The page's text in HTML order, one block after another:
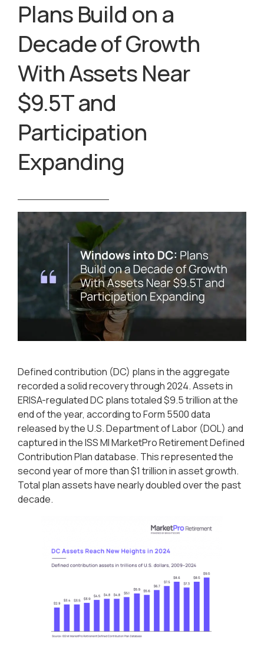
Plans Build on a
Decade of Growth
With Assets Near
$9.5T and
Participation
Expanding
Defined contribution (DC) plans in the aggregate
recorded a solid recovery through 2024. Assets in
ERISA-regulated DC plans totaled $9.5 trillion at the
end of the year, according to Form 5500 data
released by the U.S. Department of Labor (DOL) and
captured in the ISS MI MarketPro Retirement Defined
Contribution Plan database. This represented the
second year of more than $1 trillion in asset growth.
Total plan assets have nearly doubled over the past
decade.